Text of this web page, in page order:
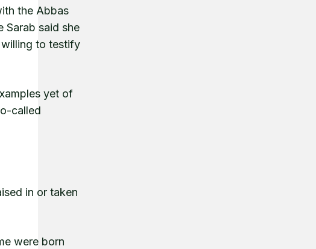
the Abbas
Sarab said she
willing to testify
yet of
called
in or taken
were born